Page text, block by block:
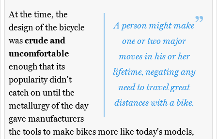
A person might make
one or two major
moves in his or her
lifetime, negating any
need to travel great
distances with a bike.
At the time, the
design of the bicycle
wascrude and
uncomfortable
enough that its
popularity didn't
catch on until the
metallurgy of the day
gave manufacturers
the tools to make bikes more like today's models,